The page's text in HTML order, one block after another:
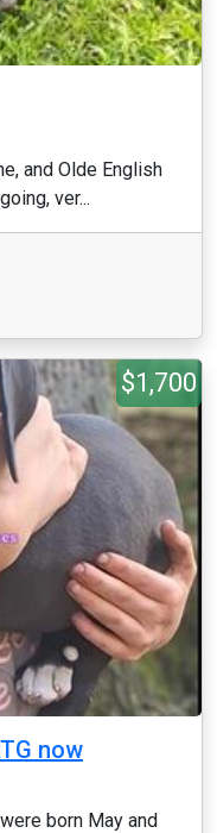
and Olde English
ver...
$1,700
now
born May and